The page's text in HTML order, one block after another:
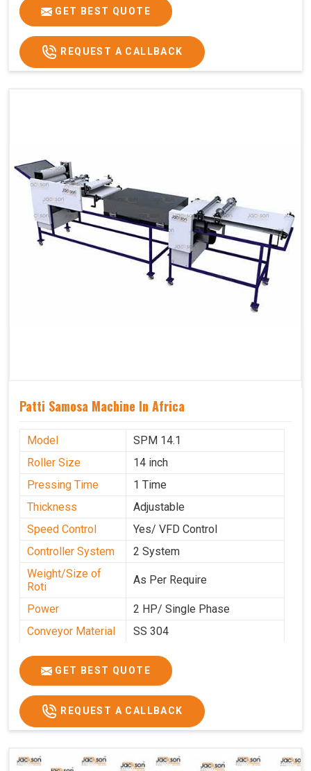
GET BEST QUOTE
REQUEST A CALLBACK
Patti Samosa Machine In Africa
Model
SPM 14.1
Roller Size
14 inch
Pressing Time
1 Time
Thickness
Adjustable
Speed Control
Yes/ VFD Control
Controller System
2 System
Weight/Size of
Roti
As Per Require
Power
2 HP/ Single Phase
Conveyor Material
SS 304
Ele. Motor & Drive
Crompton
Ele. Supply
LPG & PNG
Gas Consumption
As Per Use
Overall Dimension
Electric Wire
R R Cable
GET BEST QUOTE
REQUEST A CALLBACK